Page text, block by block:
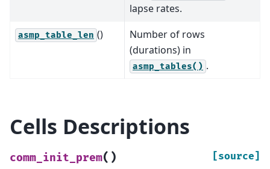
lapse rates.
asmp_table_len ()
Number of rows
(durations) in
asmp_tables() .
Cells Descriptions
comm_init_prem( ) [source]